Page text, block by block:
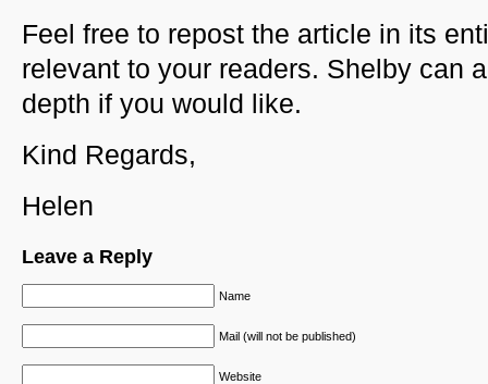
Feel free to repost the article in its
relevant to your readers. Shelby can
depth if you would like.
Kind Regards,
Helen
Leave a Reply
Name
Mail (will not be published)
Website